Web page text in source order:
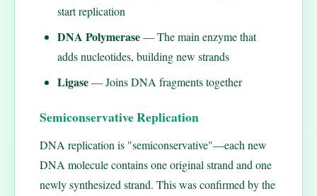
start replication
DNA Polymerase— The main enzyme that
adds nucleotides, building new strands
Ligase— Joins DNA fragments together
Semiconservative Replication
DNA replication is "semiconservative"—each new
DNA molecule contains one original strand and one
newly synthesized strand. This was confirmed by the